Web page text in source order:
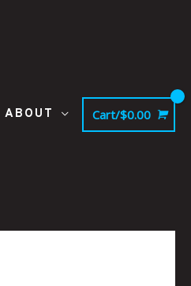
ABOUT Cart/$0.00